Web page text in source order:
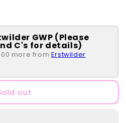
GWP (Please
C's for details)
more from Erstwilder
out